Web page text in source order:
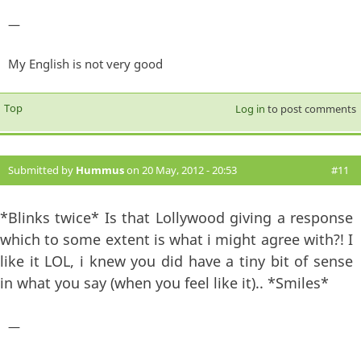
—
My English is not very good
Top Log in to post comments
Submitted by Hummuson 20 May, 2012 - 20:53 #11
*Blinks twice* Is that Lollywood giving a response
which to some extent is what i might agree with?! I
like it LOL, i knew you did have a tiny bit of sense
in what you say (when you feel like it).. *Smiles*
—